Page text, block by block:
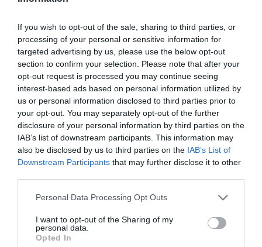
If you wish to opt-out of the sale, sharing to third parties, or
processing of your personal or sensitive information for
targeted advertising by us, please use the below opt-out
section to confirm your selection. Please note that after your
opt-out request is processed you may continue seeing
interest-based ads based on personal information utilized by
us or personal information disclosed to third parties prior to
your opt-out. You may separately opt-out of the further
disclosure of your personal information by third parties on the
IAB’s list of downstream participants. This information may
also be disclosed by us to third parties on the IAB’s List of
Downstream Participants that may further disclose it to other
Personal Data Processing Opt Outs
I want to opt-out of the Sharing of my
personal data.
Opted In
ένα πανάκριβο κόσμημα στη
μητέρα του David Schwimmer
ByMcteam